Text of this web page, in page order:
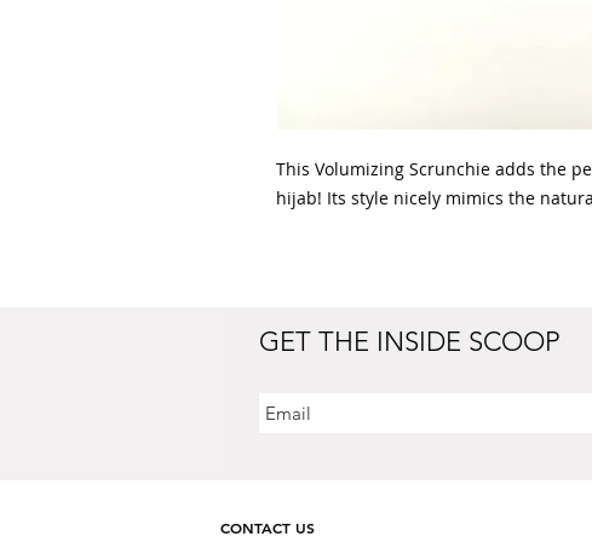
This Volumizing Scrunchie adds the
hijab! Its style nicely mimics the
GET THE INSIDE SCOOP
CONTACT US